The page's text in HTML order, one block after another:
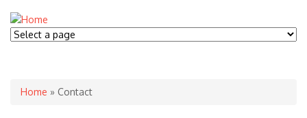
You are here
Home » Contact